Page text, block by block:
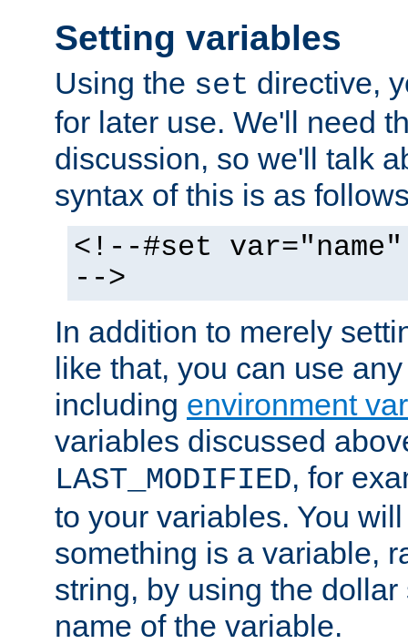
Setting variables
Using the set directive,
for later use. We'll need
discussion, so we'll talk
syntax of this is as
<!--#set
-->
In addition to merely
like that, you can use
including environment
variables discussed
LAST_MODIFIED, for
to your variables. You
something is a variable,
string, by using the
name of the variable.